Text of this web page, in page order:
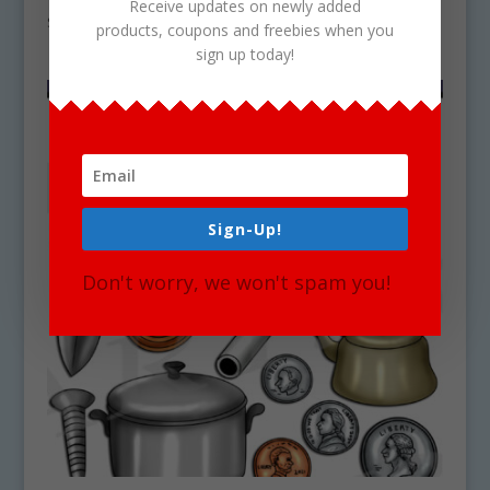
$
Receive updates on newly added
products, coupons and freebies when you
sign up today!
Sign-Up!
Don't worry, we won't spam you!